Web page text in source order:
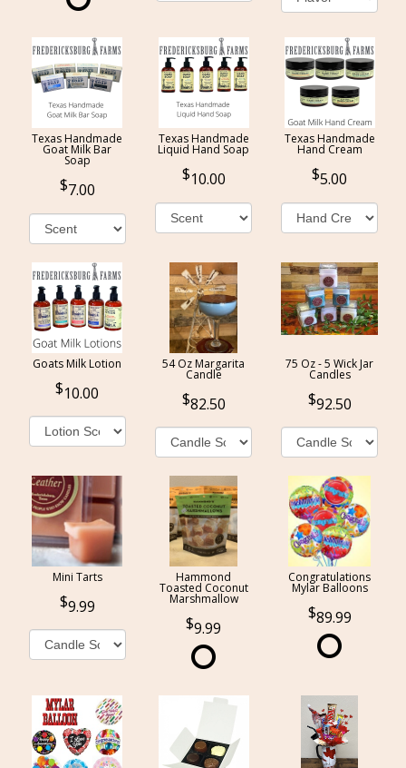
Texas Handmade
Goat Milk Bar
Soap
7.00
Texas Handmade
Liquid Hand Soap
10.00
Texas Handmade
Hand Cream
5.00
Goats Milk Lotion
10.00
54 Oz Margarita
Candle
82.50
75 Oz - 5 Wick Jar
Candles
92.50
Mini Tarts
9.99
Hammond
Toasted Coconut
Marshmallow
9.99
Congratulations
Mylar Balloons
89.99